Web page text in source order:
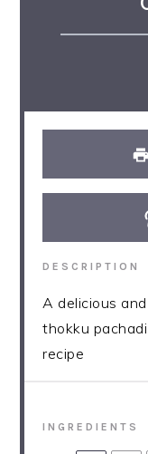
DESCRIPTION
A delicious
thokku
recipe
INGREDIENTS